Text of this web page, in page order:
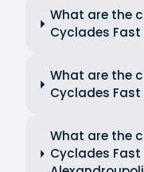
What are the
Cyclades Fast
What are the
Cyclades Fast
What are the
Cyclades Fast